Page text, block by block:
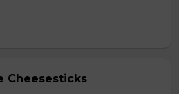
Cheesesticks